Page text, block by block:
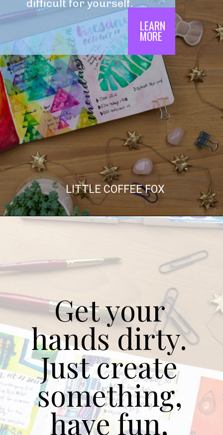
LEARN
MORE
difficult for yourself.
LITTLE COFFEE FOX
Get your
hands dirty.
Just create
something,
have fun,